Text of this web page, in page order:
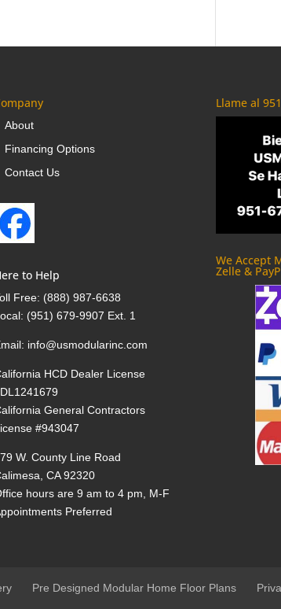
About
Financing Options
Contact Us
to Help
Free: (888) 987-6638
(951) 679-9907 Ext. 1
info@usmodularinc.com
HCD Dealer License
General Contractors
#943047
W. County Line Road
CA 92320
hours are 9 am to 4 pm, M-F
Preferred
Llame al
We Accept
Zelle &
Pre Designed Modular Home Floor Plans